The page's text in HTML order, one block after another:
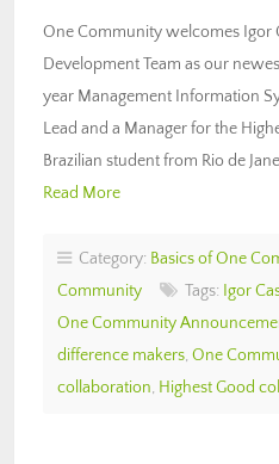
One Community welcomes Igor
Development Team as our
year Management Information
Lead and a Manager for the
Brazilian student from Rio de
Read More
Category: Basics of One
Community
Tags: Igor
One Community
difference makers, One
collaboration, Highest Good